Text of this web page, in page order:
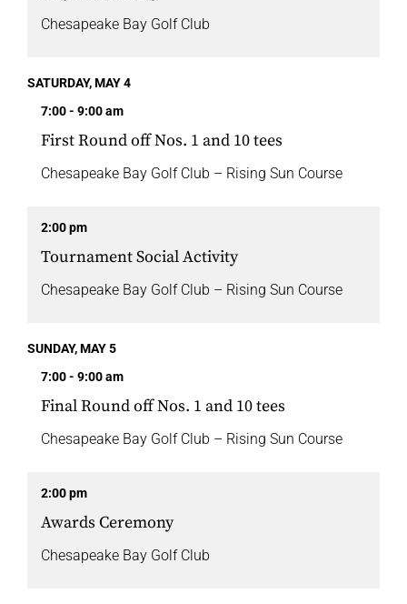
Chesapeake Bay Golf Club
SATURDAY, MAY 4
7:00 - 9:00 am
First Round off Nos. 1 and 10 tees
Chesapeake Bay Golf Club – Rising Sun Course
2:00 pm
Tournament Social Activity
Chesapeake Bay Golf Club – Rising Sun Course
SUNDAY, MAY 5
7:00 - 9:00 am
Final Round off Nos. 1 and 10 tees
Chesapeake Bay Golf Club – Rising Sun Course
2:00 pm
Awards Ceremony
Chesapeake Bay Golf Club